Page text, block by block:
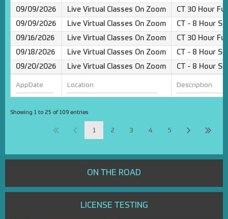
ON THE ROAD
LICENSE TESTING
09/09/2026
Live Virtual Classes On Zoom
CT 30 Hour
09/09/2026
Live Virtual Classes On Zoom
CT - 8 Hour
09/16/2026
Live Virtual Classes On Zoom
CT 30 Hour
09/18/2026
Live Virtual Classes On Zoom
CT - 8 Hour
09/20/2026
Live Virtual Classes On Zoom CT - 8 Hour
Showing 1 to 25 of 109 entries
1 2 3 4 5